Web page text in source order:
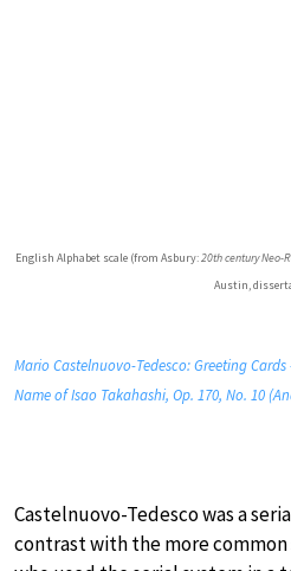
English Alphabet scale (from Asbury:20th century Neo-
Austin,
Mario Castelnuovo-Tedesco: Greeting
Name of Isao Takahashi, Op. 170, No. 10
Castelnuovo-Tedesco was a
contrast with the more